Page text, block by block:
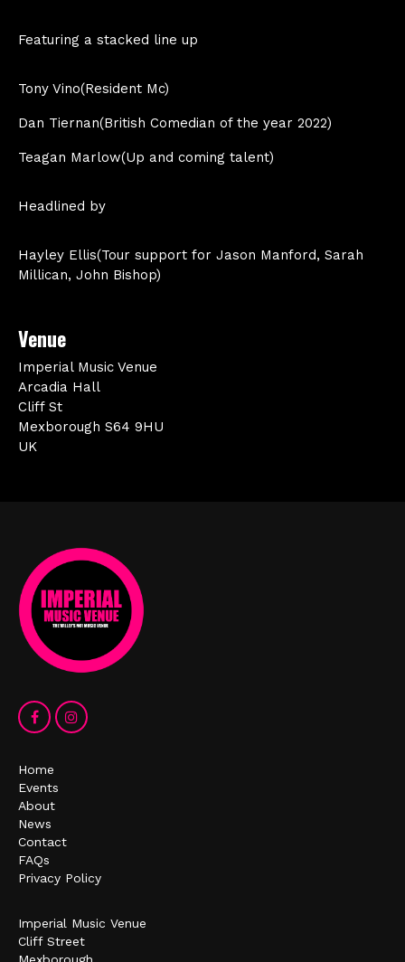
Featuring a stacked line up
Tony Vino(Resident Mc)
Dan Tiernan(British Comedian of the year 2022)
Teagan Marlow(Up and coming talent)
Headlined by
Hayley Ellis(Tour support for Jason Manford, Sarah
Millican, John Bishop)
Venue
Imperial Music Venue
Arcadia Hall
Cliff St
Mexborough S64 9HU
UK
Home
Events
About
News
Contact
FAQs
Privacy Policy
Imperial Music Venue
Cliff Street